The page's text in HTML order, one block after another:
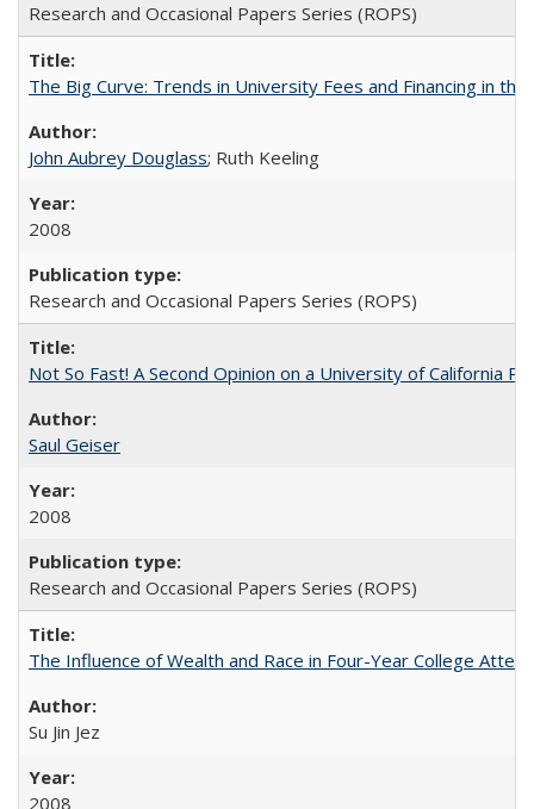
Research and Occasional Papers Series (ROPS)
The Big Curve: Trends in University Fees and Financing in the
John Aubrey Douglass; Ruth Keeling
2008
Research and Occasional Papers Series (ROPS)
Not So Fast! A Second Opinion on a University of California
Saul Geiser
2008
Research and Occasional Papers Series (ROPS)
The Influence of Wealth and Race in Four-Year College
Su Jin Jez
2008